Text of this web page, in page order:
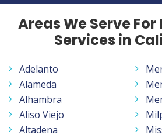
Areas We Serve
Services in
Adelanto
Alameda
Alhambra
Aliso Viejo
Altadena